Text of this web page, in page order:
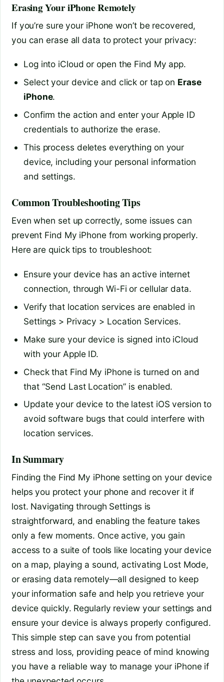
Erasing Your iPhone Remotely
If you’re sure your iPhone won’t be recovered,
you can erase all data to protect your privacy:
Log into iCloud or open the Find My app.
Select your device and click or tap on Erase
iPhone.
Confirm the action and enter your Apple ID
credentials to authorize the erase.
This process deletes everything on your
device, including your personal information
and settings.
Common Troubleshooting Tips
Even when set up correctly, some issues can
prevent Find My iPhone from working properly.
Here are quick tips to troubleshoot:
Ensure your device has an active internet
connection, through Wi-Fi or cellular data.
Verify that location services are enabled in
Settings > Privacy > Location Services.
Make sure your device is signed into iCloud
with your Apple ID.
Check that Find My iPhone is turned on and
that “Send Last Location” is enabled.
Update your device to the latest iOS version to
avoid software bugs that could interfere with
location services.
In Summary
Finding the Find My iPhone setting on your device
helps you protect your phone and recover it if
lost. Navigating through Settings is
straightforward, and enabling the feature takes
only a few moments. Once active, you gain
access to a suite of tools like locating your device
on a map, playing a sound, activating Lost Mode,
or erasing data remotely—all designed to keep
your information safe and help you retrieve your
device quickly. Regularly review your settings and
ensure your device is always properly configured.
This simple step can save you from potential
stress and loss, providing peace of mind knowing
you have a reliable way to manage your iPhone if